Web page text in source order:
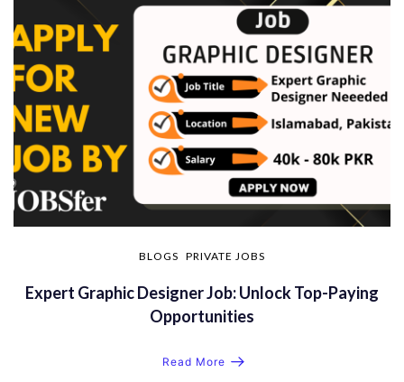
BLOGS PRIVATE JOBS
Expert Graphic Designer Job: Unlock Top-Paying
Opportunities
Read More